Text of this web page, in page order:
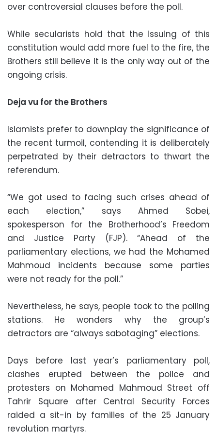
over controversial clauses before the poll.
While secularists hold that the issuing of this
constitution would add more fuel to the fire, the
Brothers still believe it is the only way out of the
ongoing crisis.
Deja vu for the Brothers
Islamists prefer to downplay the significance of
the recent turmoil, contending it is deliberately
perpetrated by their detractors to thwart the
referendum.
“We got used to facing such crises ahead of
each election,” says Ahmed Sobei,
spokesperson for the Brotherhood’s Freedom
and Justice Party (FJP). “Ahead of the
parliamentary elections, we had the Mohamed
Mahmoud incidents because some parties
were not ready for the poll.”
Nevertheless, he says, people took to the polling
stations. He wonders why the group’s
detractors are “always sabotaging” elections.
Days before last year’s parliamentary poll,
clashes erupted between the police and
protesters on Mohamed Mahmoud Street off
Tahrir Square after Central Security Forces
raided a sit-in by families of the 25 January
revolution martyrs.